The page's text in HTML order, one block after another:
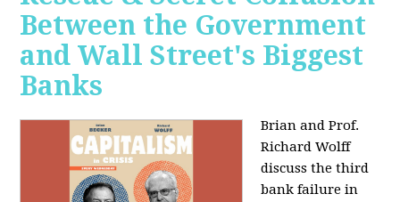
Between the Government
and Wall Street's Biggest
Banks
Brian and Prof.
Richard Wolff
discuss the third
bank failure in